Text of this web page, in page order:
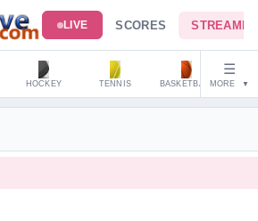
SCORES
LIVE
HOCKEY TENNIS BASKETBALL
☰
MORE ▼